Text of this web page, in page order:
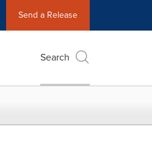
Send a Release
Search